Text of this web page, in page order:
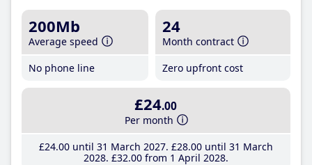
200Mb
Average speed
No phone line
24
Month contract
Zero upfront cost
£24.00
Per month
£24.00until 31 March 2027 £28.00until 31 March
2028 £32.00from 1 April 2028